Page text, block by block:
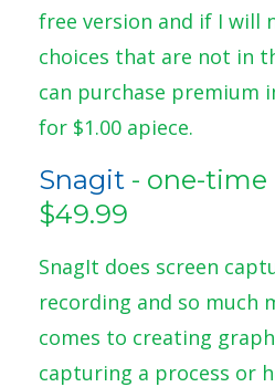
free version and if I will
choices that are not in
can purchase premium
for $1.00 apiece.
Snagit - one-
$49.99
SnagIt does screen
recording and so much
comes to creating
capturing a process or